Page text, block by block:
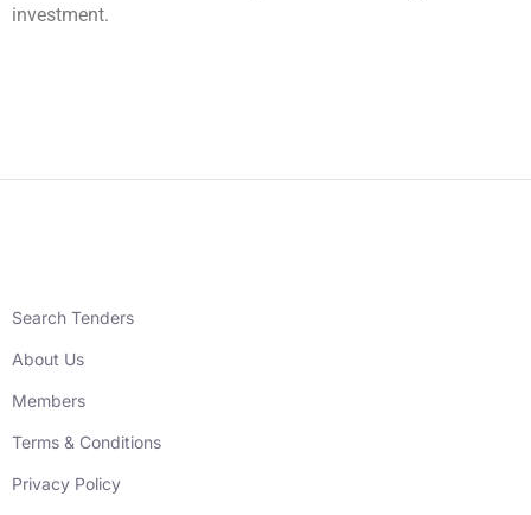
investment.
Search Tenders
About Us
Members
Terms & Conditions
Privacy Policy